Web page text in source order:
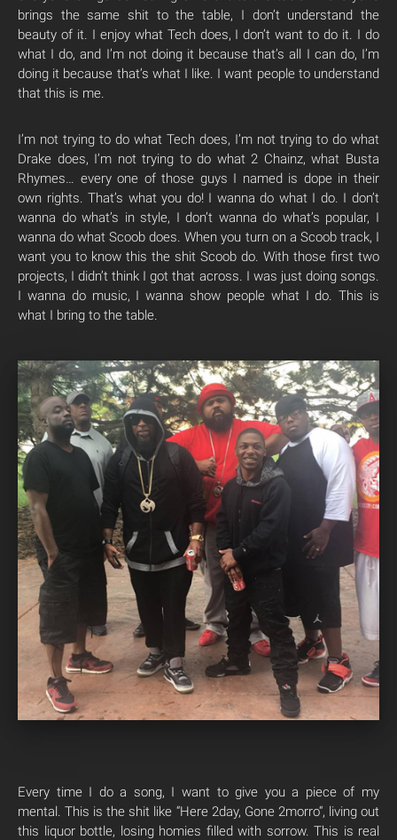
brings the same shit to the table, I don’t understand the
beauty of it. I enjoy what Tech does, I don’t want to do it. I do
what I do, and I’m not doing it because that’s all I can do, I’m
doing it because that’s what I like. I want people to understand
that this is me.
I’m not trying to do what Tech does, I’m not trying to do what
Drake does, I’m not trying to do what 2 Chainz, what Busta
Rhymes… every one of those guys I named is dope in their
own rights. That’s what you do! I wanna do what I do. I don’t
wanna do what’s in style, I don’t wanna do what’s popular, I
wanna do what Scoob does. When you turn on a Scoob track, I
want you to know this the shit Scoob do. With those first two
projects, I didn’t think I got that across. I was just doing songs.
I wanna do music, I wanna show people what I do. This is
what I bring to the table.
Every time I do a song, I want to give you a piece of my
mental. This is the shit like “Here 2day, Gone 2morro“, living out
this liquor bottle, losing homies filled with sorrow. This is real